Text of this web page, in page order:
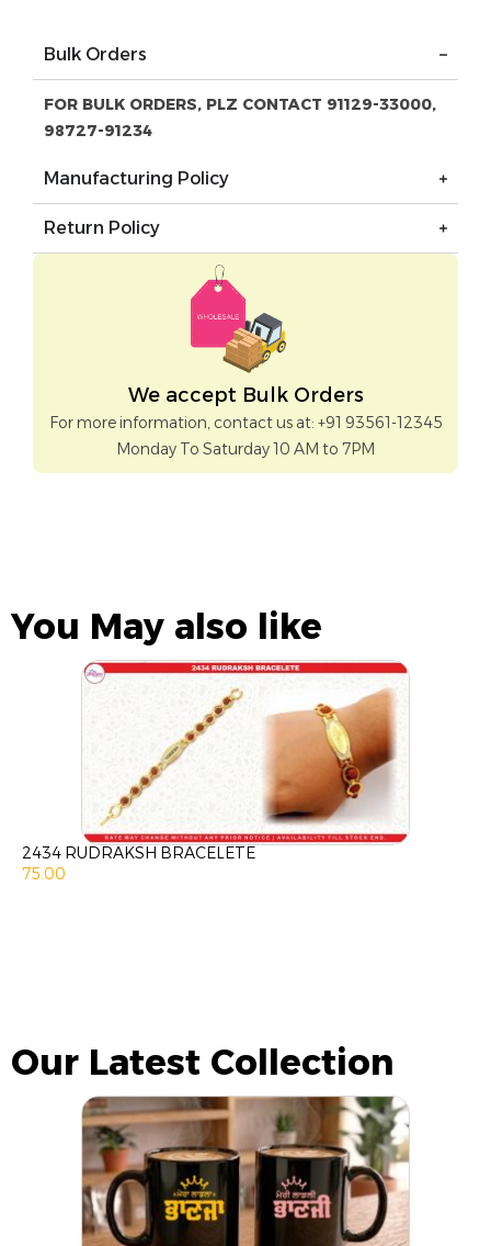
Bulk Orders
FOR BULK ORDERS, PLZ CONTACT 91129-33000,
98727-91234
Manufacturing Policy
Return Policy
We accept Bulk Orders
For more information, contact us at: +91 93561-12345
Monday To Saturday 10 AM to 7PM
You May also like
2434 RUDRAKSH BRACELETE
75.00
Our Latest Collection